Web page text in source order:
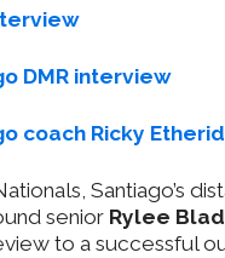
DMR interview
coach Ricky
Santiago’s
senior Rylee
to a successful